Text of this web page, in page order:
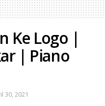
Ke Logo |
| Piano
30, 2021